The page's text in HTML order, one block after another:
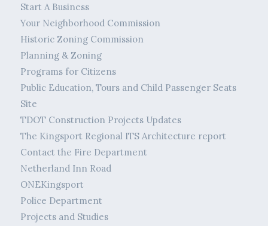
Start A Business
Your Neighborhood Commission
Historic Zoning Commission
Planning & Zoning
Programs for Citizens
Public Education, Tours and Child Passenger Seats
Site
TDOT Construction Projects Updates
The Kingsport Regional ITS Architecture report
Contact the Fire Department
Netherland Inn Road
ONEKingsport
Police Department
Projects and Studies